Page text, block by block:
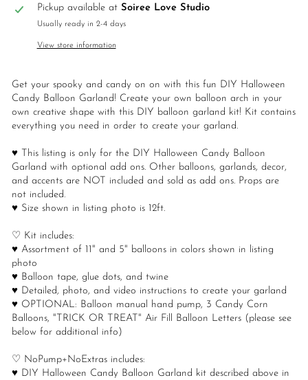
Pickup available at Soiree Love Studio
Usually ready in 2-4 days
View store information
Get your spooky and candy on on with this fun DIY Halloween
Candy Balloon Garland! Create your own balloon arch in your
own creative shape with this DIY balloon garland kit! Kit contains
everything you need in order to create your garland.
♥ This listing is only for the DIY Halloween Candy Balloon
Garland with optional add ons. Other balloons, garlands, decor,
and accents are NOT included and sold as add ons. Props are
not included.
♥ Size shown in listing photo is 12ft.
♡ Kit includes:
♥ Assortment of 11" and 5" balloons in colors shown in listing
photo
♥ Balloon tape, glue dots, and twine
♥ Detailed, photo, and video instructions to create your garland
♥ OPTIONAL: Balloon manual hand pump, 3 Candy Corn
Balloons, "TRICK OR TREAT" Air Fill Balloon Letters (please see
below for additional info)
♡ NoPump+NoExtras includes:
♥ DIY Halloween Candy Balloon Garland kit described above in